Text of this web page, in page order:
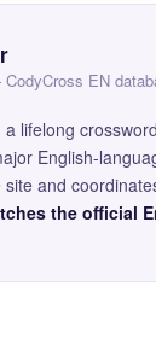
EN
lifelong
English-
and
the official